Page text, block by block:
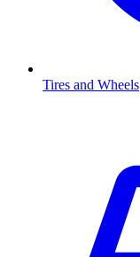
Tires and Wheels